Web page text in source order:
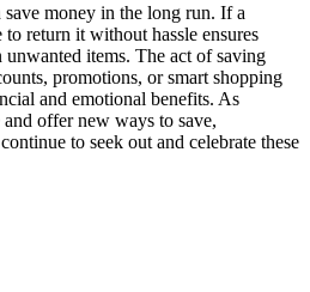
money in the long run. If a
return it without hassle ensures
items. The act of saving
promotions, or smart shopping
and emotional benefits. As
offer new ways to save,
to seek out and celebrate these